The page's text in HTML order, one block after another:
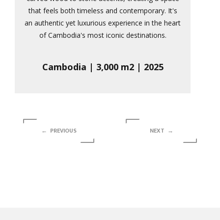
that feels both timeless and contemporary. It's
an authentic yet luxurious experience in the heart
of Cambodia's most iconic destinations.
Cambodia | 3,000 m2 | 2025
← PREVIOUS NEXT →